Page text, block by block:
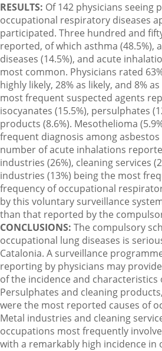
RESULTS: Of 142 physicians seeing
occupational respiratory diseases
participated. Three hundred and
reported, of which asthma (48.5%),
diseases (14.5%), and acute
most common. Physicians rated
highly likely, 28% as likely, and 8%
most frequent suspected agents
isocyanates (15.5%), persulphates
products (8.6%). Mesothelioma
frequent diagnosis among asbestos
number of acute inhalations
industries (26%), cleaning services
industries (13%) being the most
frequency of occupational
by this voluntary surveillance
than that reported by the
CONCLUSIONS: The compulsory
occupational lung diseases is
Catalonia. A surveillance
reporting by physicians may
of the incidence and characteristics
Persulphates and cleaning
were the most reported causes of
Metal industries and cleaning
occupations most frequently
with a remarkably high incidence in